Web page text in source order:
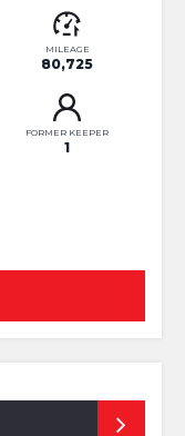
MILEAGE
80,725
FORMER KEEPER
1